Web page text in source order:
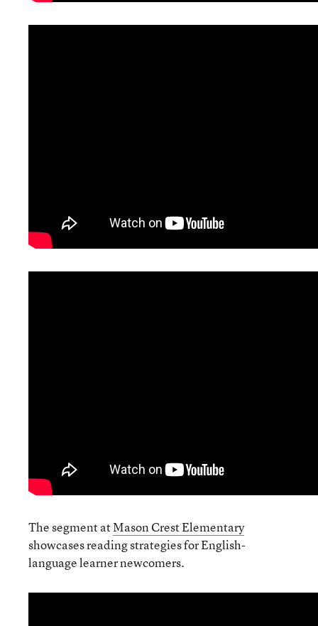
The segment atMason Crest Elementary
showcases reading strategies for English-
language learner newcomers.